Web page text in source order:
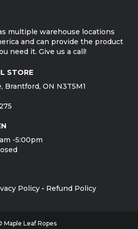
multiple warehouse locations
and can provide the product
need it. Give us a call!
STORE
ON N3T5M1
-5:00pm
Policy • Refund Policy
Maple Leaf Ropes